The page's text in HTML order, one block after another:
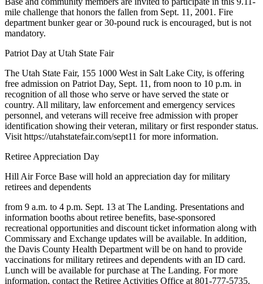
mile challenge that honors the fallen from Sept. 11, 2001. Fire
department bunker gear or 30-pound ruck is encouraged, but is not
mandatory.
Patriot Day at Utah State Fair
The Utah State Fair, 155 1000 West in Salt Lake City, is offering
free admission on Patriot Day, Sept. 11, from noon to 10 p.m. in
recognition of all those who serve or have served the state or
country. All military, law enforcement and emergency services
personnel, and veterans will receive free admission with proper
identification showing their veteran, military or first responder status.
Visit https://utahstatefair.com/sept11 for more information.
Retiree Appreciation Day
Hill Air Force Base will hold an appreciation day for military
retirees and dependents
from 9 a.m. to 4 p.m. Sept. 13 at The Landing. Presentations and
information booths about retiree benefits, base-sponsored
recreational opportunities and discount ticket information along with
Commissary and Exchange updates will be available. In addition,
the Davis County Health Department will be on hand to provide
vaccinations for military retirees and dependents with an ID card.
Lunch will be available for purchase at The Landing. For more
information, contact the Retiree Activities Office at 801-777-5735.